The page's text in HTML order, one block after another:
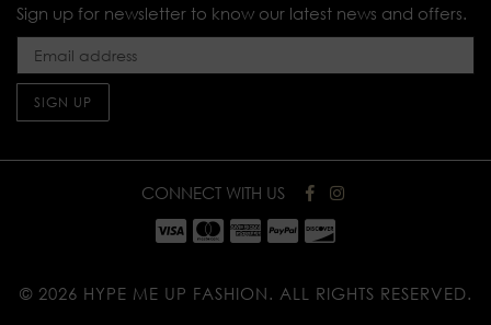
Sign up for newsletter to know our latest news and offers.
SIGN UP
CONNECT WITH US
© 2026 HYPE ME UP FASHION. ALL RIGHTS RESERVED.